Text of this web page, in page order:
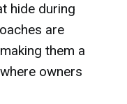
hide during
are
them a
owners